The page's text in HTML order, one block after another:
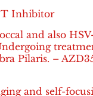
Inhibitor
and also
Pilaris. –
and self-